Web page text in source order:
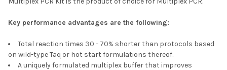
Key performance advantages are the following:
Total reaction times 30 - 70% shorter than protocols based
on wild-type Taq or hot start formulations thereof.
A uniquely formulated multiplex buffer that improves